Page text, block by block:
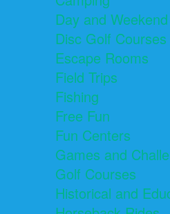
Day and
Disc Golf Courses
Escape Rooms
Field Trips
Fishing
Free Fun
Fun Centers
Games and
Golf Courses
Historical and